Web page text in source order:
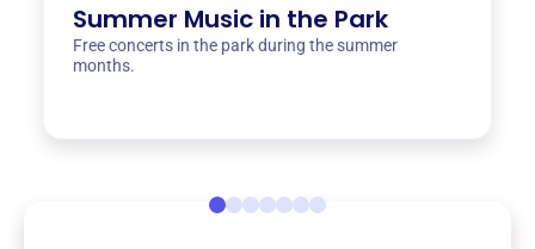
Summer Music in the Park
Free concerts in the park during the summer
months.